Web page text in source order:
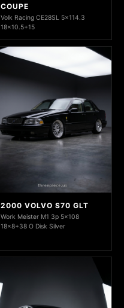
COUPE
Volk Racing CE28SL 5x114.3
18x10.5+15
2000 VOLVO S70 GLT
Work Meister M1 3p 5x108
18x8+38 O Disk Silver